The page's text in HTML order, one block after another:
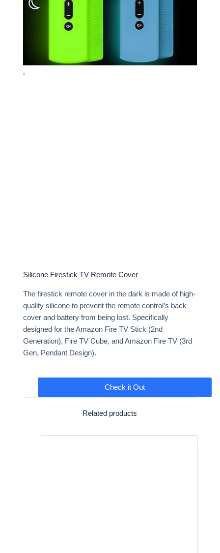
Silicone Firestick TV Remote Cover
The firestick remote cover in the dark is made of high-
quality silicone to prevent the remote control’s back
cover and battery from being lost. Specifically
designed for the Amazon Fire TV Stick (2nd
Generation), Fire TV Cube, and Amazon Fire TV (3rd
Gen, Pendant Design).
Check it Out
Related products